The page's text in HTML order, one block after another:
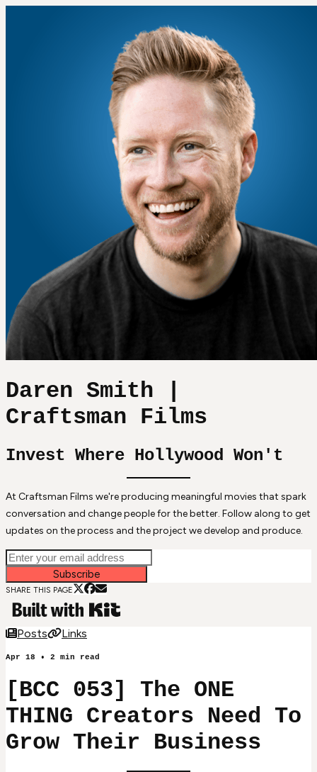
Daren Smith |
Craftsman Films
Invest Where Hollywood Won't
At Craftsman Films we're producing meaningful movies that spark
conversation and change people for the better. Follow along to get
updates on the process and the project we develop and produce.
Subscribe
SHARE THIS PAGE
Posts Links
Apr 18 • 2 min read
[BCC 053] The ONE
THING Creators Need To
Grow Their Business